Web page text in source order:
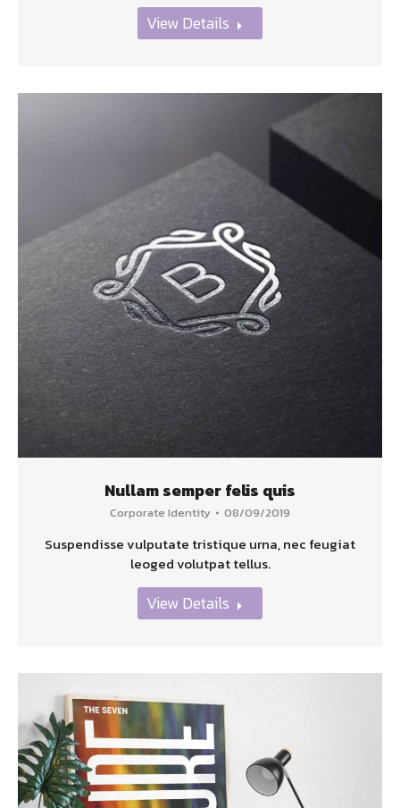
View Details
Nullam semper felis quis
Corporate Identity 08/09/2019
Suspendisse vulputate tristique urna, nec feugiat
leoged volutpat tellus.
View Details